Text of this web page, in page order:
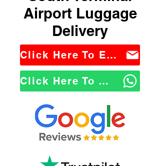
Airport Luggage
Delivery
Click Here To Email Us
Click Here To WhatsApp Us